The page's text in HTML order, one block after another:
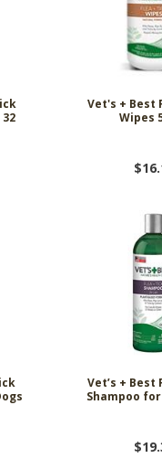
Vet's + Best
Wipes
Vet’s + Best
Shampoo